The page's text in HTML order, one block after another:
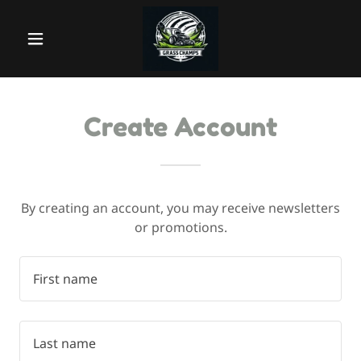
Create Account
By creating an account, you may receive newsletters
or promotions.